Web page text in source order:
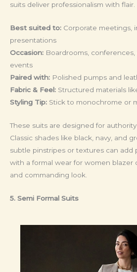
suits deliver professionalism with flair.
Best suited to: Corporate meetings,
presentations
Occasion: Boardrooms,
events
Paired with: Polished pumps and
Fabric & Feel: Structured materials
Styling Tip: Stick to monochrome or
These suits are designed for
Classic shades like black, navy, and
subtle pinstripes or textures can add
with a formal wear for women blazer
and commanding look.
5. Semi Formal Suits